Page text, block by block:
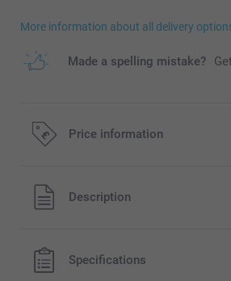
More information about all delivery
Made a spelling mistake?
Price information
All prices are in Pounds (£) including
shipping costs.
Description
Specifications